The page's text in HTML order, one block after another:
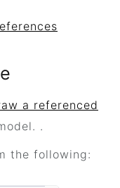
a referenced
.
the following: